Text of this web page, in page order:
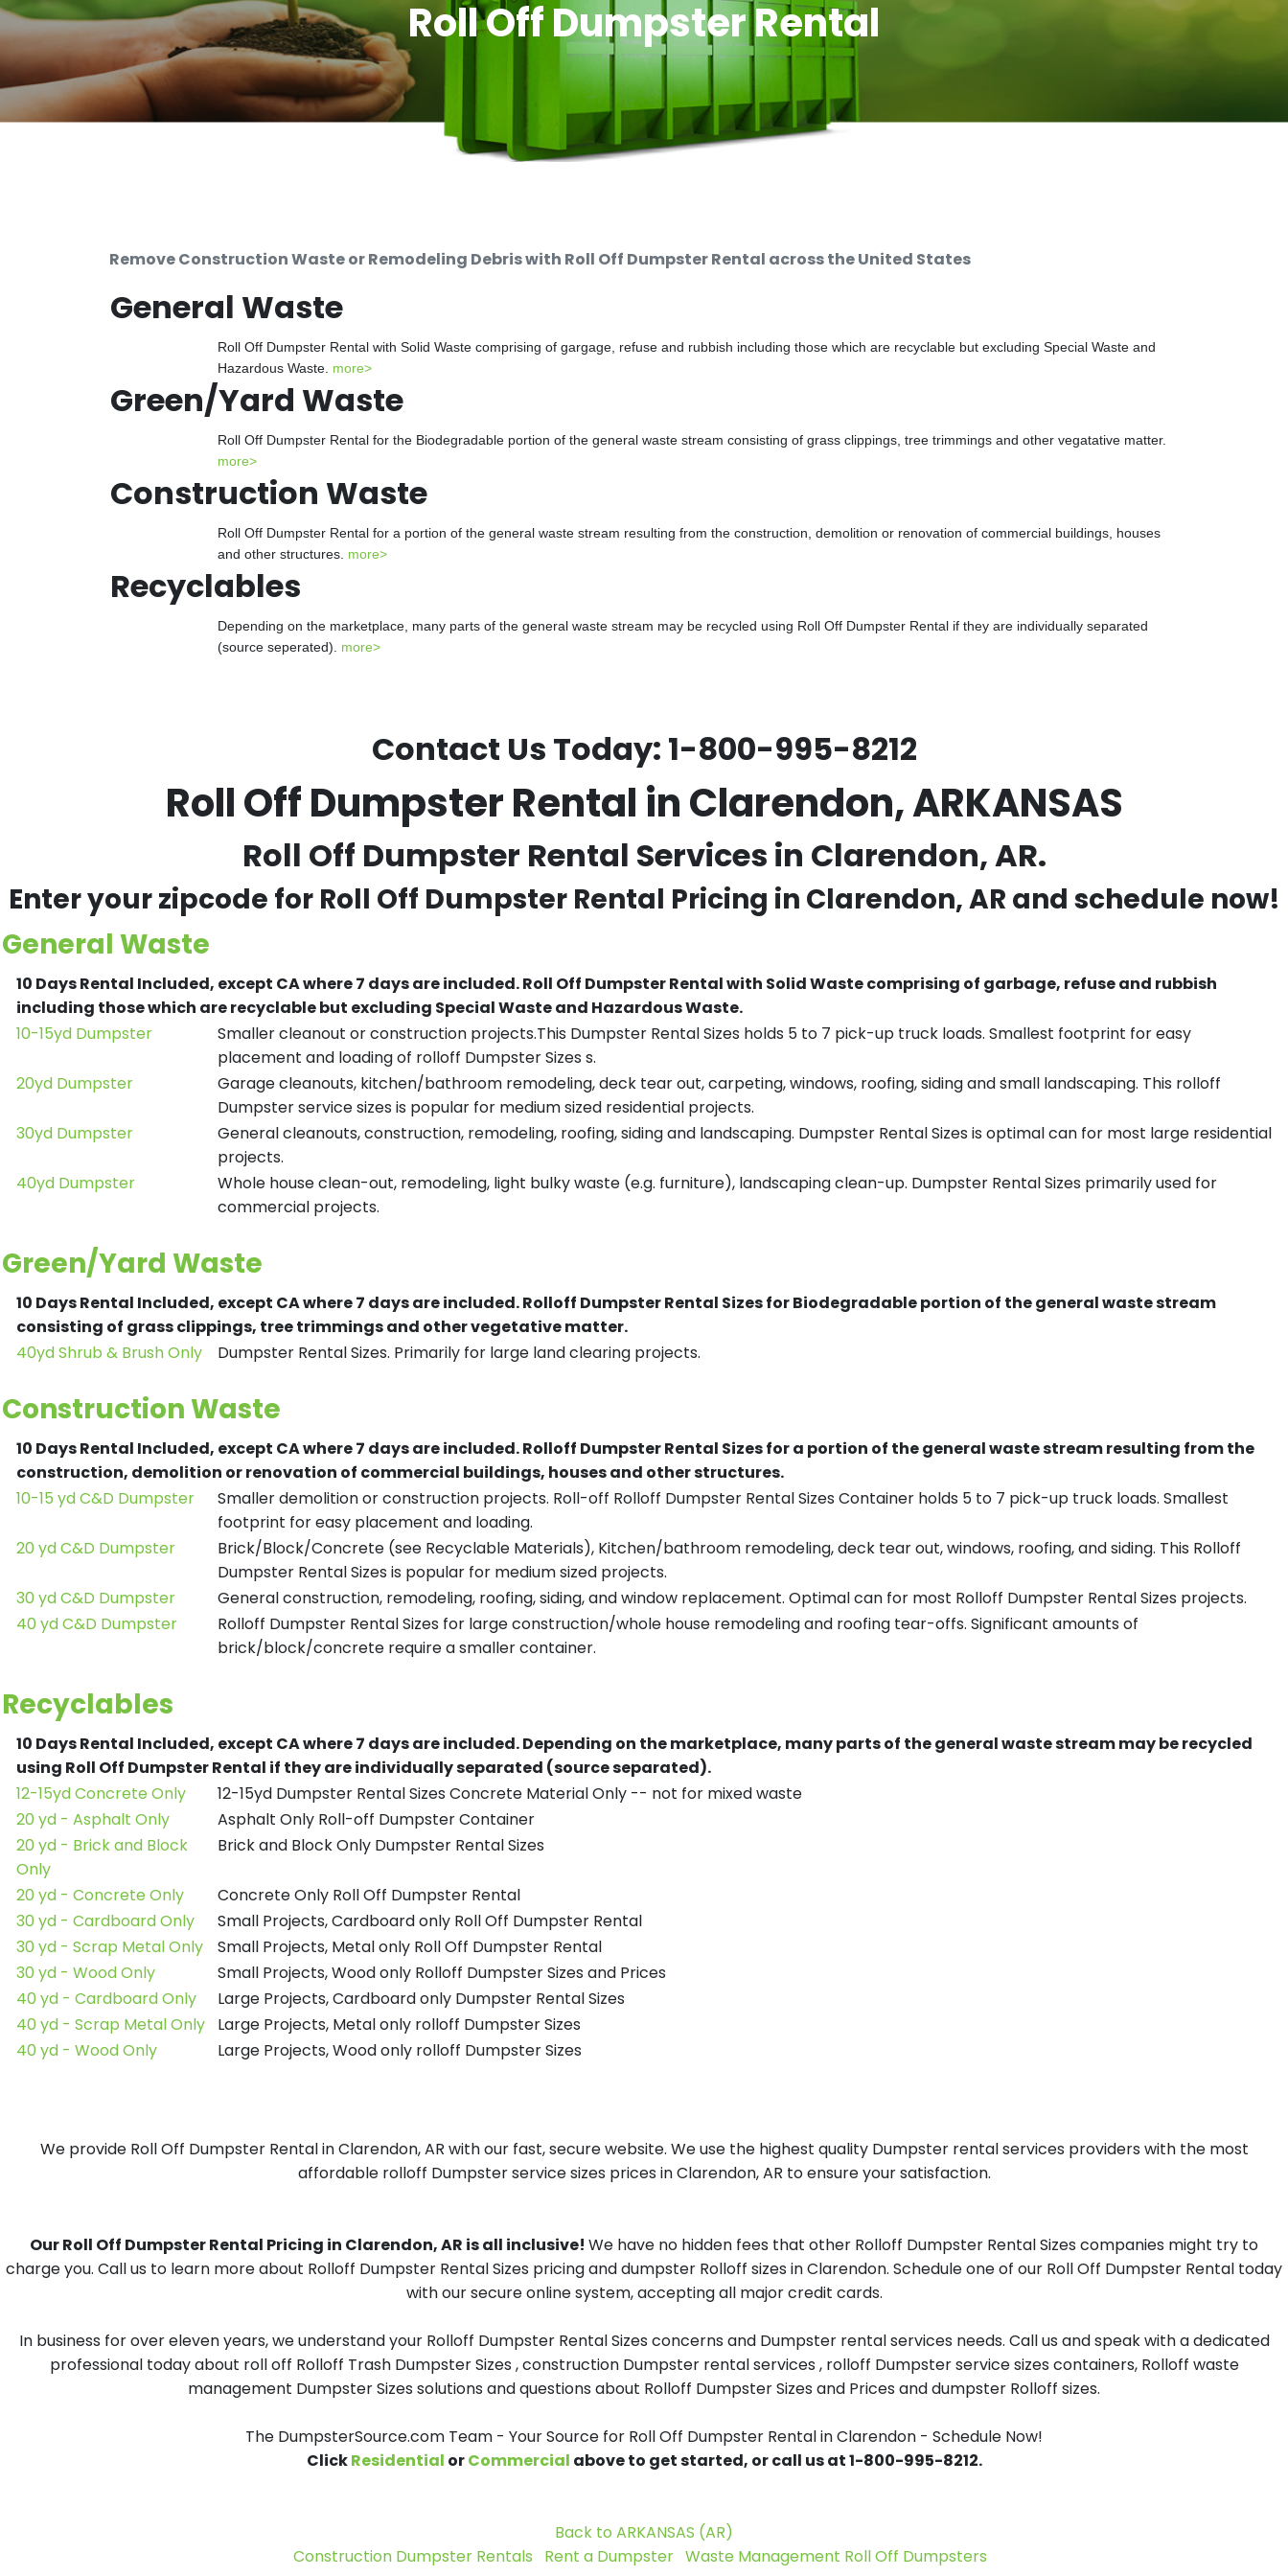
Roll Off Dumpster Rental
Remove Construction Waste or Remodeling Debris with Roll Off Dumpster Rental across the United States
General Waste
Roll Off Dumpster Rental with Solid Waste comprising of gargage, refuse and rubbish including those which are recyclable but excluding Special Waste and
Hazardous Waste. more>
Green/Yard Waste
Roll Off Dumpster Rental for the Biodegradable portion of the general waste stream consisting of grass clippings, tree trimmings and other vegatative matter.
more>
Construction Waste
Roll Off Dumpster Rental for a portion of the general waste stream resulting from the construction, demolition or renovation of commercial buildings, houses
and other structures. more>
Recyclables
Depending on the marketplace, many parts of the general waste stream may be recycled using Roll Off Dumpster Rental if they are individually separated
(source seperated). more>
Contact Us Today: 1-800-995-8212
Roll Off Dumpster Rental in Clarendon, ARKANSAS
Roll Off Dumpster Rental Services in Clarendon, AR.
Enter your zipcode for Roll Off Dumpster Rental Pricing in Clarendon, AR and schedule now!
General Waste
10 Days Rental Included, except CA where 7 days are included.Roll Off Dumpster Rental with Solid Waste comprising of garbage, refuse and rubbish
including those which are recyclable but excluding Special Waste and Hazardous Waste.
10-15yd Dumpster
Smaller cleanout or construction projects.This Dumpster Rental Sizes holds 5 to 7 pick-up truck loads. Smallest footprint for easy
placement and loading of rolloff Dumpster Sizes s.
20yd Dumpster
Garage cleanouts, kitchen/bathroom remodeling, deck tear out, carpeting, windows, roofing, siding and small landscaping. This rolloff
Dumpster service sizes is popular for medium sized residential projects.
30yd Dumpster
General cleanouts, construction, remodeling, roofing, siding and landscaping. Dumpster Rental Sizes is optimal can for most large residential
projects.
40yd Dumpster
Whole house clean-out, remodeling, light bulky waste (e.g. furniture), landscaping clean-up. Dumpster Rental Sizes primarily used for
commercial projects.
Green/Yard Waste
10 Days Rental Included, except CA where 7 days are included.Rolloff Dumpster Rental Sizes for Biodegradable portion of the general waste stream
consisting of grass clippings, tree trimmings and other vegetative matter.
40yd Shrub & Brush Only
Dumpster Rental Sizes. Primarily for large land clearing projects.
Construction Waste
10 Days Rental Included, except CA where 7 days are included.Rolloff Dumpster Rental Sizes for a portion of the general waste stream resulting from the
construction, demolition or renovation of commercial buildings, houses and other structures.
10-15 yd C&D Dumpster
Smaller demolition or construction projects. Roll-off Rolloff Dumpster Rental Sizes Container holds 5 to 7 pick-up truck loads. Smallest
footprint for easy placement and loading.
20 yd C&D Dumpster
Brick/Block/Concrete (see Recyclable Materials), Kitchen/bathroom remodeling, deck tear out, windows, roofing, and siding. This Rolloff
Dumpster Rental Sizes is popular for medium sized projects.
30 yd C&D Dumpster
General construction, remodeling, roofing, siding, and window replacement. Optimal can for most Rolloff Dumpster Rental Sizes projects.
40 yd C&D Dumpster
Rolloff Dumpster Rental Sizes for large construction/whole house remodeling and roofing tear-offs. Significant amounts of
brick/block/concrete require a smaller container.
Recyclables
10 Days Rental Included, except CA where 7 days are included.Depending on the marketplace, many parts of the general waste stream may be recycled
using Roll Off Dumpster Rental if they are individually separated (source separated).
12-15yd Concrete Only
12-15yd Dumpster Rental Sizes Concrete Material Only -- not for mixed waste
20 yd - Asphalt Only
Asphalt Only Roll-off Dumpster Container
20 yd - Brick and Block
Only
Brick and Block Only Dumpster Rental Sizes
20 yd - Concrete Only
Concrete Only Roll Off Dumpster Rental
30 yd - Cardboard Only
Small Projects, Cardboard only Roll Off Dumpster Rental
30 yd - Scrap Metal Only
Small Projects, Metal only Roll Off Dumpster Rental
30 yd - Wood Only
Small Projects, Wood only Rolloff Dumpster Sizes and Prices
40 yd - Cardboard Only
Large Projects, Cardboard only Dumpster Rental Sizes
40 yd - Scrap Metal Only
Large Projects, Metal only rolloff Dumpster Sizes
40 yd - Wood Only
Large Projects, Wood only rolloff Dumpster Sizes
We provide Roll Off Dumpster Rental in Clarendon, AR with our fast, secure website. We use the highest quality Dumpster rental services providers with the most
affordable rolloff Dumpster service sizes prices in Clarendon, AR to ensure your satisfaction.
Our Roll Off Dumpster Rental Pricing in Clarendon, AR is all inclusive! We have no hidden fees that other Rolloff Dumpster Rental Sizes companies might try to
charge you. Call us to learn more about Rolloff Dumpster Rental Sizes pricing and dumpster Rolloff sizes in Clarendon. Schedule one of our Roll Off Dumpster Rental today
with our secure online system, accepting all major credit cards.
In business for over eleven years, we understand your Rolloff Dumpster Rental Sizes concerns and Dumpster rental services needs. Call us and speak with a dedicated
professional today about roll off Rolloff Trash Dumpster Sizes , construction Dumpster rental services , rolloff Dumpster service sizes containers, Rolloff waste
management Dumpster Sizes solutions and questions about Rolloff Dumpster Sizes and Prices and dumpster Rolloff sizes.
The DumpsterSource.com Team - Your Source for Roll Off Dumpster Rental in Clarendon - Schedule Now!
ClickResidential orCommercial above to get started, or call us at 1-800-995-8212.
Back to ARKANSAS (AR)
Construction Dumpster Rentals
Rent a Dumpster Waste Management Roll Off Dumpsters